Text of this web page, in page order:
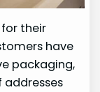
their
have
packaging,
addresses